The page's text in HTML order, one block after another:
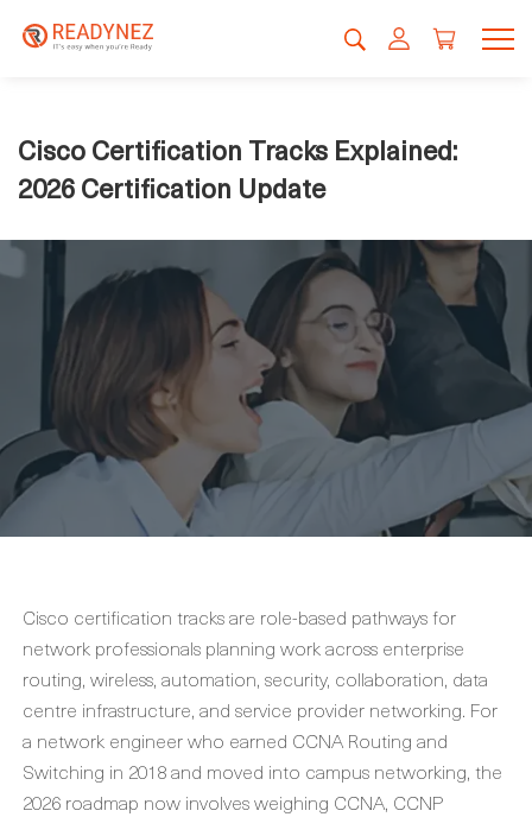
Cisco Certification Tracks Explained:
2026 Certification Update
Cisco certification tracks are role-based pathways for
network professionals planning work across enterprise
routing, wireless, automation, security, collaboration, data
centre infrastructure, and service provider networking. For
a network engineer who earned CCNA Routing and
Switching in 2018 and moved into campus networking, the
2026 roadmap now involves weighing CCNA, CCNP